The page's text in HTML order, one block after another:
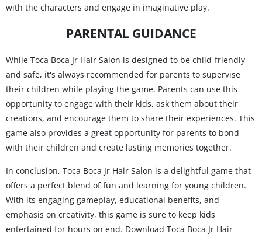
with the characters and engage in imaginative play.
PARENTAL GUIDANCE
While Toca Boca Jr Hair Salon is designed to be child-friendly
and safe, it's always recommended for parents to supervise
their children while playing the game. Parents can use this
opportunity to engage with their kids, ask them about their
creations, and encourage them to share their experiences. This
game also provides a great opportunity for parents to bond
with their children and create lasting memories together.
In conclusion, Toca Boca Jr Hair Salon is a delightful game that
offers a perfect blend of fun and learning for young children.
With its engaging gameplay, educational benefits, and
emphasis on creativity, this game is sure to keep kids
entertained for hours on end. Download Toca Boca Jr Hair